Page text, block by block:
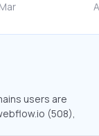
users are
(508),